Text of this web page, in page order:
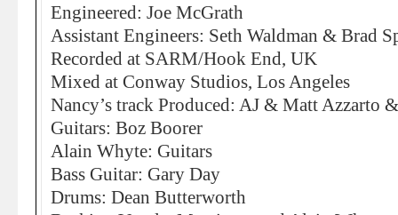
Engineered: Joe McGrath
Assistant Engineers: Seth Waldman & Brad
Recorded at SARM/Hook End, UK
Mixed at Conway Studios, Los Angeles
Nancy’s track Produced: AJ & Matt Azzarto
Guitars: Boz Boorer
Alain Whyte: Guitars
Bass Guitar: Gary Day
Drums: Dean Butterworth